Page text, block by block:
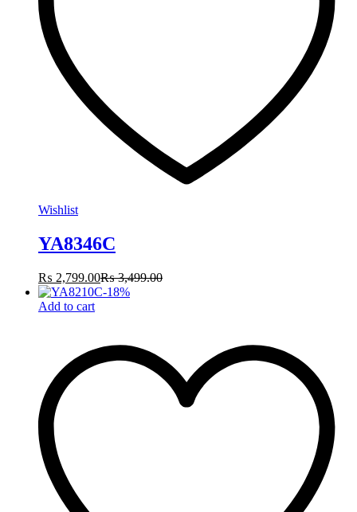
Wishlist
YA8346C
₨ 2,799.00₨3,499.00
-18%
Add to cart